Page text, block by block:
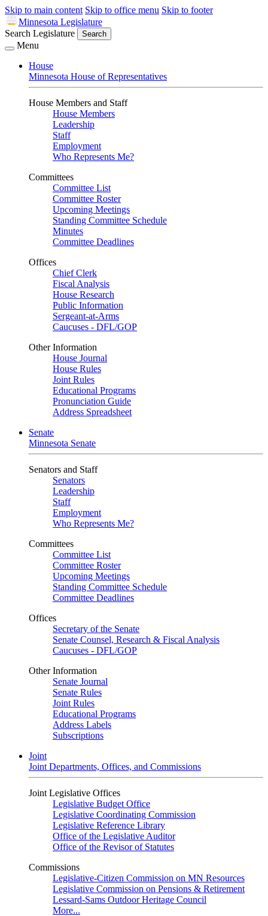
Skip to main content Skip to office menu Skip to footer
Minnesota Legislature
Search Legislature
Search
Menu
House
Minnesota House of Representatives
House Members and Staff
House Members
Leadership
Staff
Employment
Who Represents Me?
Committees
Committee List
Committee Roster
Upcoming Meetings
Standing Committee Schedule
Minutes
Committee Deadlines
Offices
Chief Clerk
Fiscal Analysis
House Research
Public Information
Sergeant-at-Arms
Caucuses - DFL/GOP
Other Information
House Journal
House Rules
Joint Rules
Educational Programs
Pronunciation Guide
Address Spreadsheet
Senate
Minnesota Senate
Senators and Staff
Senators
Leadership
Staff
Employment
Who Represents Me?
Committees
Committee List
Committee Roster
Upcoming Meetings
Standing Committee Schedule
Committee Deadlines
Offices
Secretary of the Senate
Senate Counsel, Research & Fiscal Analysis
Caucuses - DFL/GOP
Other Information
Senate Journal
Senate Rules
Joint Rules
Educational Programs
Address Labels
Subscriptions
Joint
Joint Departments, Offices, and Commissions
Joint Legislative Offices
Legislative Budget Office
Legislative Coordinating Commission
Legislative Reference Library
Office of the Legislative Auditor
Office of the Revisor of Statutes
Commissions
Legislative-Citizen Commission on MN Resources
Legislative Commission on Pensions & Retirement
Lessard-Sams Outdoor Heritage Council
More...